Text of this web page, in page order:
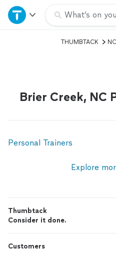
What’s on
Home
Explore Services
Sign up
THUMBTACK NC
Brier Creek, NC
Personal Trainers
Explore
Thumbtack
Consider it done.
Customers